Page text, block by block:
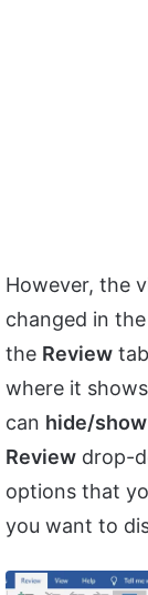
However, the
changed in the
the Review
where it
can hide/show
Review drop-
options that
you want to